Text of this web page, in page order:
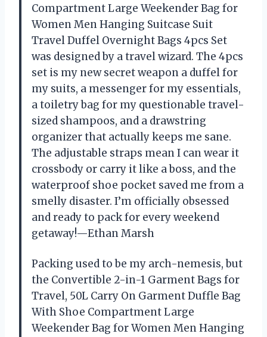
Compartment Large Weekender Bag for
Women Men Hanging Suitcase Suit
Travel Duffel Overnight Bags 4pcs Set
was designed by a travel wizard. The 4pcs
set is my new secret weapon a duffel for
my suits, a messenger for my essentials,
a toiletry bag for my questionable travel-
sized shampoos, and a drawstring
organizer that actually keeps me sane.
The adjustable straps mean I can wear it
crossbody or carry it like a boss, and the
waterproof shoe pocket saved me from a
smelly disaster. I’m officially obsessed
and ready to pack for every weekend
getaway!—Ethan Marsh
Packing used to be my arch-nemesis, but
the Convertible 2-in-1 Garment Bags for
Travel, 50L Carry On Garment Duffle Bag
With Shoe Compartment Large
Weekender Bag for Women Men Hanging